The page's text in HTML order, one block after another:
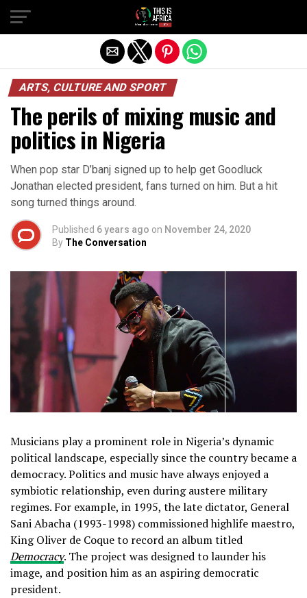
ARTS, CULTURE AND SPORT
The perils of mixing music and
politics in Nigeria
When pop star D’banj signed up to help get Goodluck
Jonathan elected president, fans turned on him. But a hit
song turned things around.
Published 6 years ago on November 24, 2020
By The Conversation
Musicians play a prominent role in Nigeria’s dynamic
political landscape, especially since the country became a
democracy. Politics and music have always enjoyed a
symbiotic relationship, even during austere military
regimes. For example, in 1995, the late dictator, General
Sani Abacha (1993-1998) commissioned highlife maestro,
King Oliver de Coque to record an album titled
Democracy. The project was designed to launder his
image, and position him as an aspiring democratic
president.